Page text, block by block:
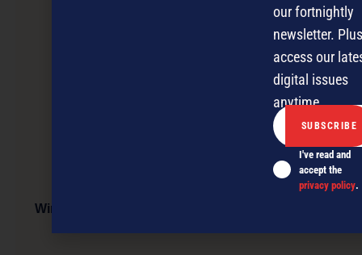
Wine+Spirits Festival celebrates NZ’s independent
our fortnightly
newsletter.
access our
digital issues
anytime.
I've read and
accept the
privacy policy.